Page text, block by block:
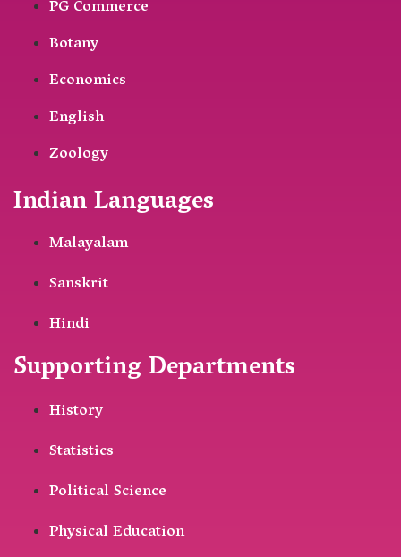
PG Commerce
Botany
Economics
English
Zoology
Indian Languages
Malayalam
Sanskrit
Hindi
Supporting Departments
History
Statistics
Political Science
Physical Education